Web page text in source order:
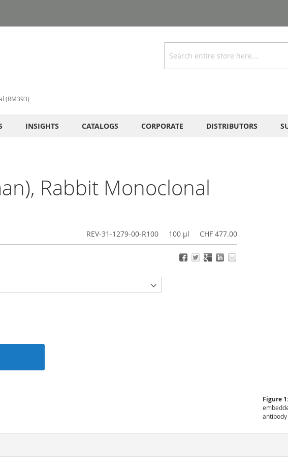
Search
(RM393)
INSIGHTS CATALOGS CORPORATE DISTRIBUTORS
Rabbit Monoclonal
REV-31-1279-00-R100 100 µl CHF 477.00
Figure